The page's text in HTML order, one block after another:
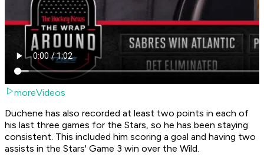
moreVideos
Duchene has also recorded at least two points in each of
his last three games for the Stars, so he has been staying
consistent. This included him scoring a goal and having two
assists in the Stars' Game 3 win over the Wild.